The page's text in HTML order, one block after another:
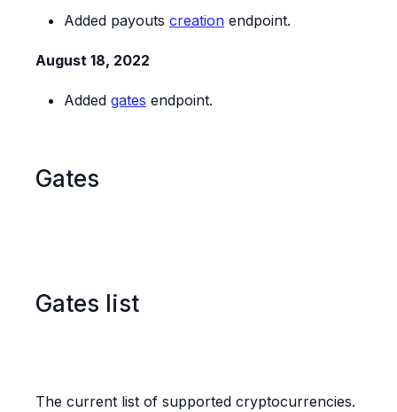
Added payouts creation endpoint.
August 18, 2022
Added gates endpoint.
Gates
Gates list
The current list of supported cryptocurrencies.